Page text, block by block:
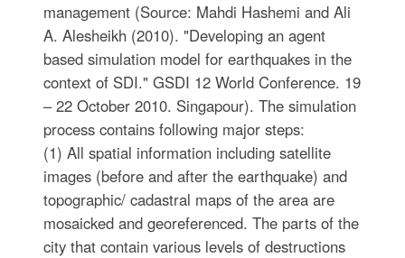
management (Source: Mahdi Hashemi and Ali
A. Alesheikh (2010). "Developing an agent
based simulation model for earthquakes in the
context of SDI." GSDI 12 World Conference. 19
– 22 October 2010. Singapour). The simulation
process contains following major steps:
(1) All spatial information including satellite
images (before and after the earthquake) and
topographic/ cadastral maps of the area are
mosaicked and georeferenced. The parts of the
city that contain various levels of destructions